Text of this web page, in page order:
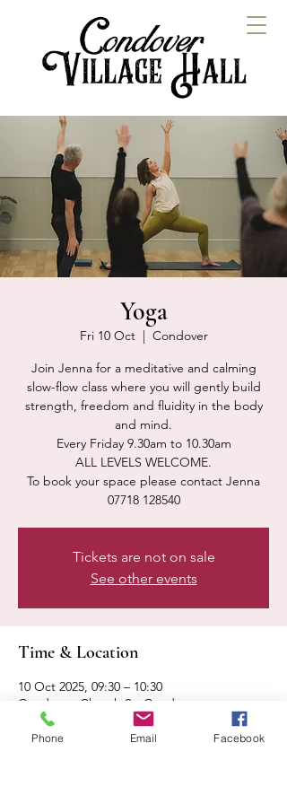
Yoga
Fri 10 Oct
  |
Condover
Join Jenna for a meditative and calming
slow-flow class where you will gently build
strength, freedom and fluidity in the body
and mind.
Every Friday 9.30am to 10.30am
ALL LEVELS WELCOME.
To book your space please contact Jenna
07718 128540
Tickets are not on sale
See other events
Time & Location
10 Oct 2025, 09:30 – 10:30
Condover, Church St, Condover,
Shrewsbury SY5 7AA, UK
Phone Email Facebook